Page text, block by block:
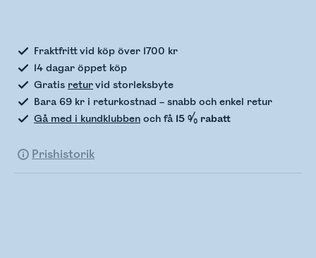
Fraktfritt vid köp över 1700 kr
14 dagar öppet köp
Gratis returvid storleksbyte
Bara 69 kr i returkostnad – snabb och enkel retur
Gå med i kundklubben och få 15 % rabatt
Prishistorik